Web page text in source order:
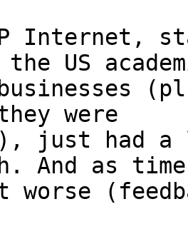
IP Internet,
US
were
just had
And as
worse